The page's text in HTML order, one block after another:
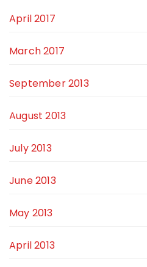
April 2017
March 2017
September 2013
August 2013
July 2013
June 2013
May 2013
April 2013